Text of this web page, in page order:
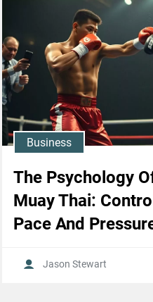
Business
The Psychology
Muay Thai:
Pace And
Jason Stewart